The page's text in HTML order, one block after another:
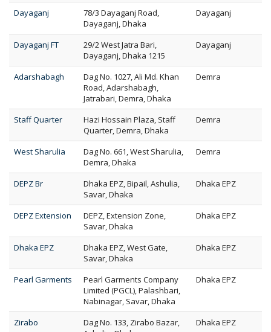
Dayaganj
78/3 Dayaganj Road,
Dayaganj, Dhaka
Dayaganj
Dayaganj FT
29/2 West Jatra Bari,
Dayaganj, Dhaka 1215
Dayaganj
Adarshabagh
Dag No. 1027, Ali Md. Khan
Road, Adarshabagh,
Jatrabari, Demra, Dhaka
Demra
Staff Quarter
Hazi Hossain Plaza, Staff
Quarter, Demra, Dhaka
Demra
West Sharulia
Dag No. 661, West Sharulia,
Demra, Dhaka
Demra
DEPZ Br
Dhaka EPZ, Bipail, Ashulia,
Savar, Dhaka
Dhaka EPZ
DEPZ Extension
DEPZ, Extension Zone,
Savar, Dhaka
Dhaka EPZ
Dhaka EPZ
Dhaka EPZ, West Gate,
Savar, Dhaka
Dhaka EPZ
Pearl Garments
Pearl Garments Company
Limited (PGCL), Palashbari,
Nabinagar, Savar, Dhaka
Dhaka EPZ
Zirabo
Dag No. 133, Zirabo Bazar,
Dhaka EPZ